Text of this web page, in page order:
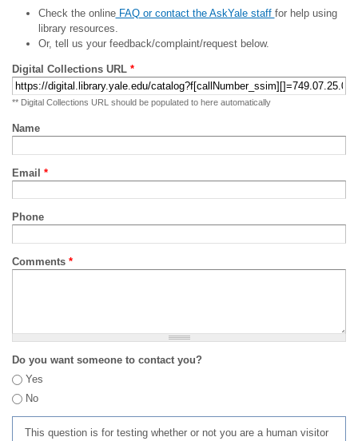
Check the onlineFAQ or contact the AskYale staff for help using
library resources.
Or, tell us your feedback/complaint/request below.
Digital Collections URL *
** Digital Collections URL should be populated to here automatically
Name
Email *
Phone
Comments *
Do you want someone to contact you?
Yes
No
This question is for testing whether or not you are a human visitor